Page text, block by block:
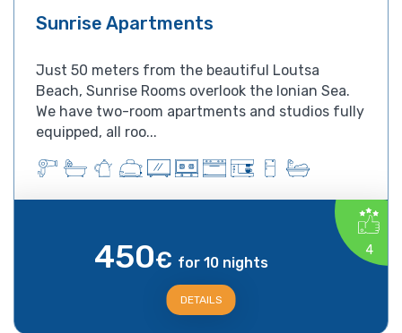
Sunrise Apartments
Just 50 meters from the beautiful Loutsa
Beach, Sunrise Rooms overlook the Ionian Sea.
We have two-room apartments and studios fully
equipped, all roo...
4
450€ for 10 nights
DETAILS